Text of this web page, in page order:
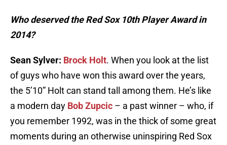
Who deserved the Red Sox 10th Player Award in
2014?
Sean Sylver: Brock Holt. When you look at the list
of guys who have won this award over the years,
the 5’10” Holt can stand tall among them. He’s like
a modern day Bob Zupcic – a past winner – who, if
you remember 1992, was in the thick of some great
moments during an otherwise uninspiring Red Sox